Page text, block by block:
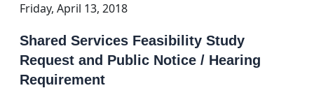
Friday, April 13, 2018
Shared Services Feasibility Study
Request and Public Notice / Hearing
Requirement